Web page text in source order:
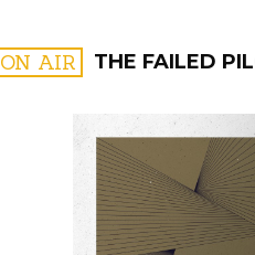
ON AIR THE FAILED
FILTER BY: